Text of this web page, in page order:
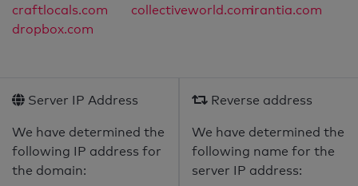
craftlocals.com
collectiveworld.comirantia.com
dropbox.com
Server IP Address
We have determined the
following IP address for
the domain:
Reverse address
We have determined the
following name for the
server IP address: